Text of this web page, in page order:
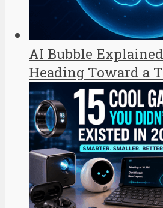
AI Bubble
Heading Toward a